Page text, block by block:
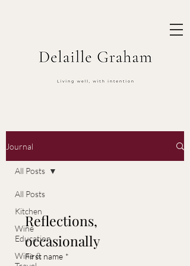
Journal
All Posts
Kitchen
Wine
Education
Wine &
All Posts
Reflections,
occasionally
First name *